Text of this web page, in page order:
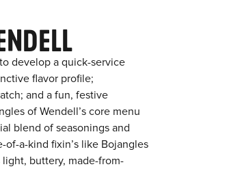
develop a quick-service
flavor profile;
and a fun, festive
of Wendell’s core menu
blend of seasonings and
a-kind fixin’s like Bojangles
buttery, made-from-